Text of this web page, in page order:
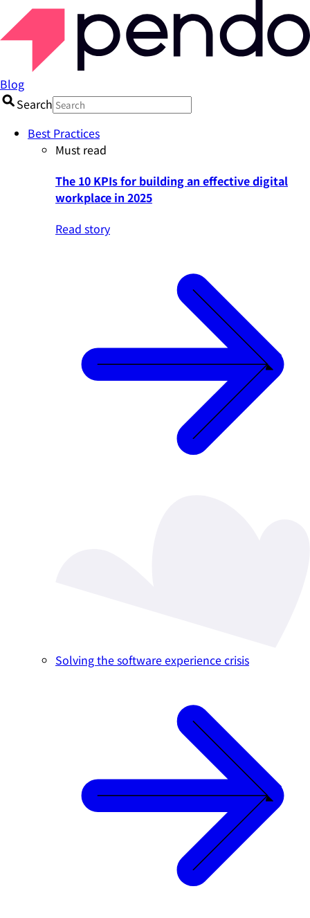
Blog
Search
Best Practices
Must read
The 10 KPIs for building an effective digital
workplace in 2025
Read story
Solving the software experience crisis